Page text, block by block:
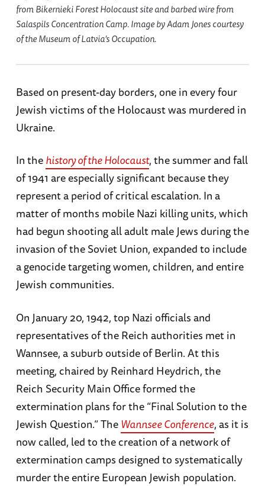
from Bikernieki Forest Holocaust site and barbed wire from
Salaspils Concentration Camp. Image by Adam Jones courtesy
of the Museum of Latvia’s Occupation.
Based on present-day borders, one in every four
Jewish victims of the Holocaust was murdered in
Ukraine.
In thehistory of the Holocaust, the summer and fall
of 1941 are especially significant because they
represent a period of critical escalation. In a
matter of months mobile Nazi killing units, which
had begun shooting all adult male Jews during the
invasion of the Soviet Union, expanded to include
a genocide targeting women, children, and entire
Jewish communities.
On January 20, 1942, top Nazi officials and
representatives of the Reich authorities met in
Wannsee, a suburb outside of Berlin. At this
meeting, chaired by Reinhard Heydrich, the
Reich Security Main Office formed the
extermination plans for the “Final Solution to the
Jewish Question.” The Wannsee Conference, as it is
now called, led to the creation of a network of
extermination camps designed to systematically
murder the entire European Jewish population.